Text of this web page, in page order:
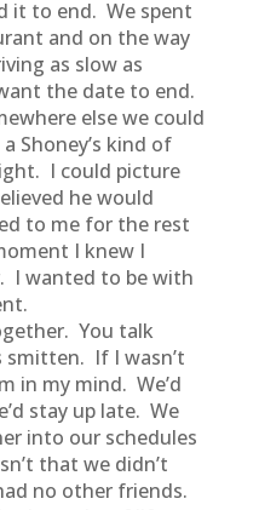
it to end. We spent
and on the way
as slow as
the date to end.
else we could
Shoney’s kind of
I could picture
he would
to me for the rest
I knew I
I wanted to be with
You talk
smitten. If I wasn’t
in my mind. We’d
stay up late. We
into our schedules
that we didn’t
no other friends.